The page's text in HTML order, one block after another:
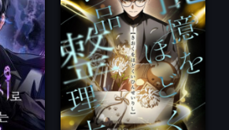
Chapter 18
May 6, 2025
Chapter 16
May 5, 2025